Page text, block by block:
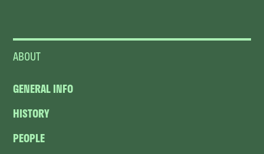
ABOUT
GENERAL INFO
HISTORY
PEOPLE